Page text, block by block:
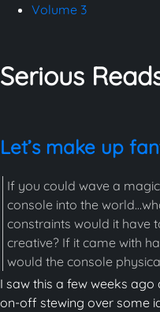
Volume 3
Serious
Let’s make up
If you could wave a
console into the
constraints would it have
creative? If it came with
would the console
I saw this a few weeks
on-off stewing over some